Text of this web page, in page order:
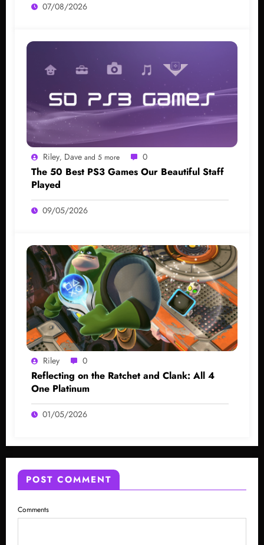
07/08/2026
Riley, Dave and 5 more 0
The 50 Best PS3 Games Our Beautiful Staff
Played
09/05/2026
Riley 0
Reflecting on the Ratchet and Clank: All 4
One Platinum
01/05/2026
POST COMMENT
Comments